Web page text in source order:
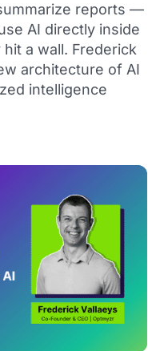
reports —
AI directly inside
a wall. Frederick
architecture of AI
intelligence